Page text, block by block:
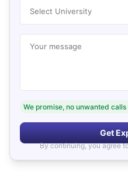
Select University
Your message
We promise, no unwanted
Get
By continuing, you agree